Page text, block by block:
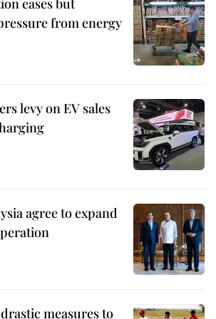
from energy
levy on EV sales
agree to expand
measures to